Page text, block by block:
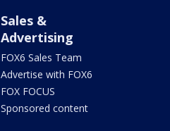
Sales &
Advertising
FOX6 Sales Team
Advertise with FOX6
FOX FOCUS
Sponsored content